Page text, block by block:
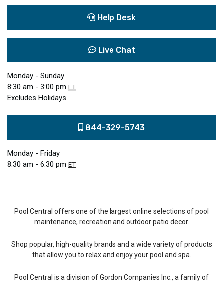
Help Desk
Live Chat
Monday - Sunday
8:30 am - 3:00 pm ET
Excludes Holidays
844-329-5743
Monday - Friday
8:30 am - 6:30 pm ET
Pool Central offers one of the largest online selections of pool
maintenance, recreation and outdoor patio decor.
Shop popular, high-quality brands and a wide variety of products
that allow you to relax and enjoy your pool and spa.
Pool Central is a division of Gordon Companies Inc., a family of